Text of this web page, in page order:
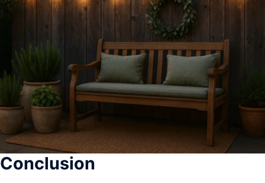
Conclusion